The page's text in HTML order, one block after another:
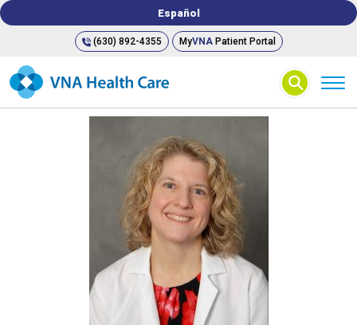
Español
(630) 892-4355 MyVNAPatient Portal
⚲